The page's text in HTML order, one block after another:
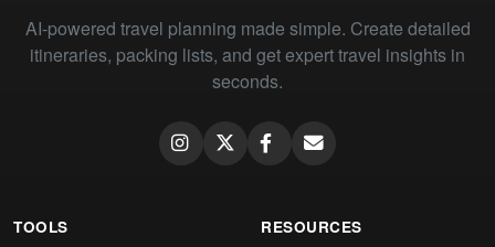
AI-powered travel planning made simple. Create detailed
itineraries, packing lists, and get expert travel insights in
seconds.
TOOLS RESOURCES